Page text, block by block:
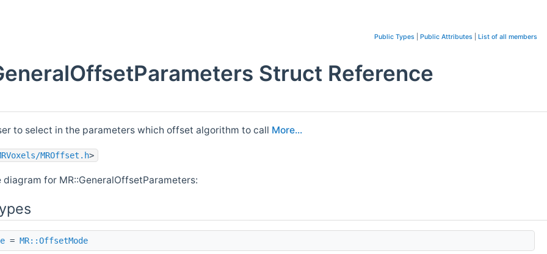
Public Types Public Attributes List of all members
Struct Reference
to select in the parameters which offset algorithm to call More...
MROffset.h>
diagram for MR::GeneralOffsetParameters:
= MR::OffsetMode